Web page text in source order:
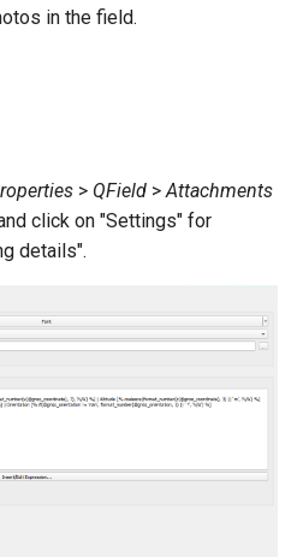
in the field.
> QField >Attachments
click on "Settings" for
details".